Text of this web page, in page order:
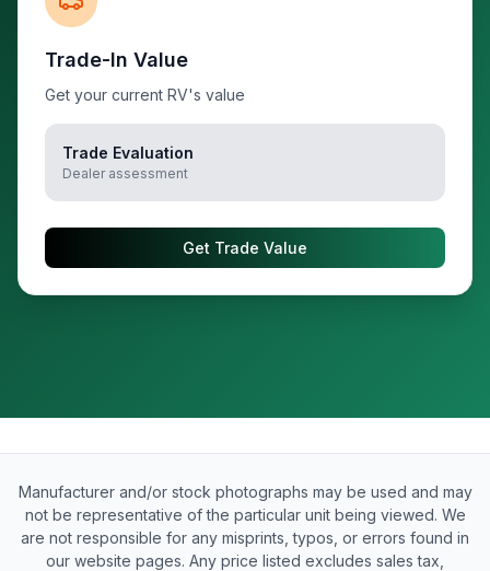
Trade-In Value
Get your current RV's value
Trade Evaluation
Dealer assessment
Get Trade Value
Manufacturer and/or stock photographs may be used and may
not be representative of the particular unit being viewed. We
are not responsible for any misprints, typos, or errors found in
our website pages. Any price listed excludes sales tax,